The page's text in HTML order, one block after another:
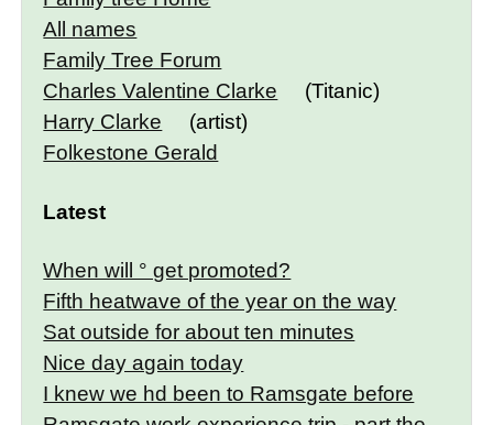
All names
Family Tree Forum
Charles Valentine Clarke
(Titanic)
Harry Clarke
(artist)
Folkestone Gerald
Latest
When will ° get promoted?
Fifth heatwave of the year on the way
Sat outside for about ten minutes
Nice day again today
I knew we hd been to Ramsgate before